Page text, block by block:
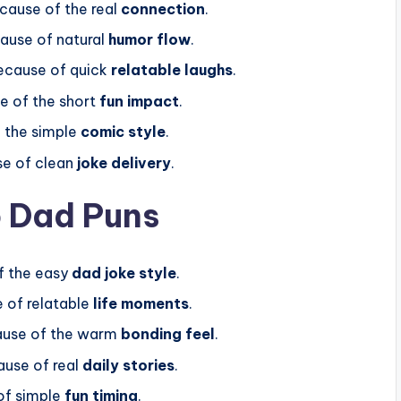
of the real connection.
of natural humor flow.
of quick relatable laughs.
of the short fun impact.
simple comic style.
of clean joke delivery.
Puns
the easy dad joke style.
of relatable life moments.
of the warm bonding feel .
of real daily stories.
simple fun timing.